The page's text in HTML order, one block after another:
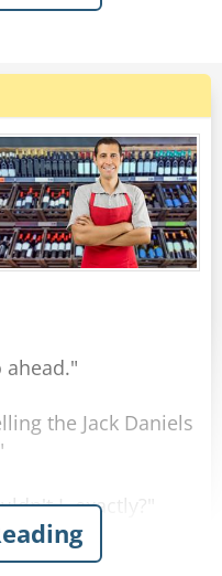
Again!?"
Share
ahead."
the Jack Daniels
I, exactly?"
the shop across